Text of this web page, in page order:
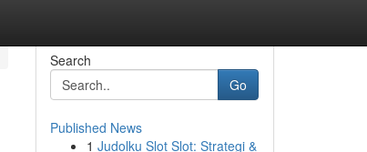
Search
Go
Published News
1 Judolku Slot Slot: Strategi &